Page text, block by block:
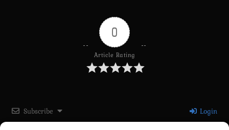
0
Article Rating
Subscribe Login